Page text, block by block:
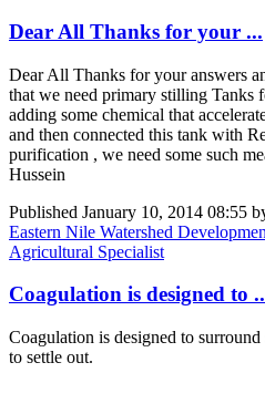
Dear All Thanks for your ...
Dear All Thanks for your answers
that we need primary stilling Tanks
adding some chemical that
and then connected this tank with
purification , we need some such
Hussein
Published January 10, 2014 08:55
Eastern Nile Watershed
Agricultural Specialist
Coagulation is designed to
Coagulation is designed to
to settle out.